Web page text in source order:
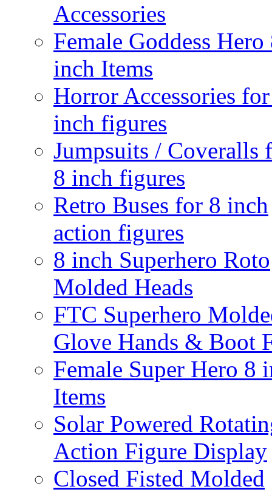
Accessories
Female Goddess Hero
inch Items
Horror Accessories
inch figures
Jumpsuits / Coveralls
8 inch figures
Retro Buses for 8 inch
action figures
8 inch Superhero Roto
Molded Heads
FTC Superhero
Glove Hands & Boot
Female Super Hero 8
Items
Solar Powered
Action Figure Display
Closed Fisted Molded